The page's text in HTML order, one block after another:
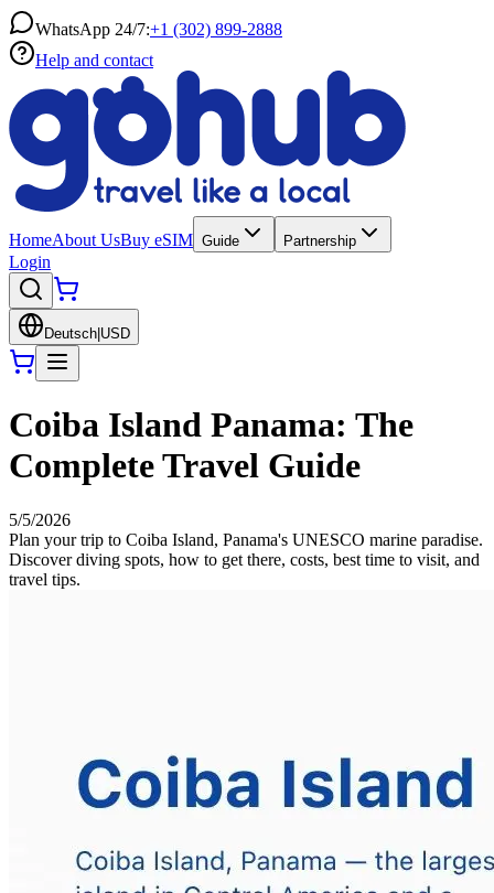
WhatsApp 24/7:+1 (302) 899-2888
Help and contact
HomeAbout UsBuy eSIM Guide Partnership
Login
Deutsch USD
Coiba Island Panama: The
Complete Travel Guide
5/5/2026
Plan your trip to Coiba Island, Panama's UNESCO marine paradise.
Discover diving spots, how to get there, costs, best time to visit, and
travel tips.